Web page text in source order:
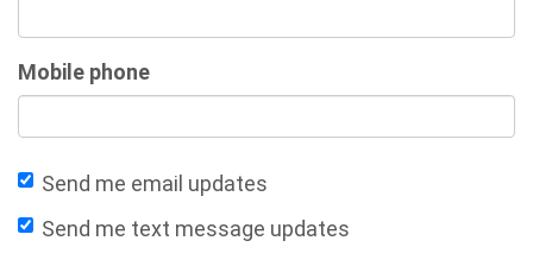
Mobile phone
Send me email updates
Send me text message updates